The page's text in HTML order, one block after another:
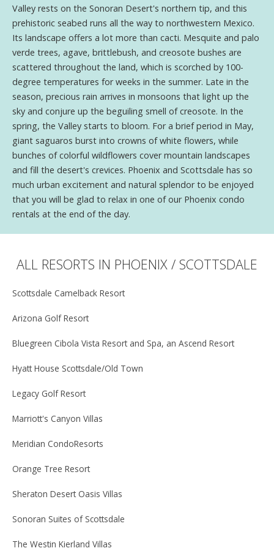
Valley rests on the Sonoran Desert's northern tip, and this
prehistoric seabed runs all the way to northwestern Mexico.
Its landscape offers a lot more than cacti. Mesquite and palo
verde trees, agave, brittlebush, and creosote bushes are
scattered throughout the land, which is scorched by 100-
degree temperatures for weeks in the summer. Late in the
season, precious rain arrives in monsoons that light up the
sky and conjure up the beguiling smell of creosote. In the
spring, the Valley starts to bloom. For a brief period in May,
giant saguaros burst into crowns of white flowers, while
bunches of colorful wildflowers cover mountain landscapes
and fill the desert's crevices. Phoenix and Scottsdale has so
much urban excitement and natural splendor to be enjoyed
that you will be glad to relax in one of our Phoenix condo
rentals at the end of the day.
ALL RESORTS IN PHOENIX / SCOTTSDALE
Scottsdale Camelback Resort
Arizona Golf Resort
Bluegreen Cibola Vista Resort and Spa, an Ascend Resort
Hyatt House Scottsdale/Old Town
Legacy Golf Resort
Marriott's Canyon Villas
Meridian CondoResorts
Orange Tree Resort
Sheraton Desert Oasis Villas
Sonoran Suites of Scottsdale
The Westin Kierland Villas